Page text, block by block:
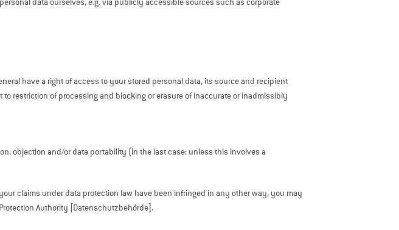
data ourselves, e.g. via publicly accessible sources such as corporate
have a right of access to your stored personal data, its source and recipient
restriction of processing and blocking or erasure of inaccurate or inadmissibly
objection and/or data portability (in the last case: unless this involves a
claims under data protection law have been infringed in any other way, you may
Authority [Datenschutzbehörde].